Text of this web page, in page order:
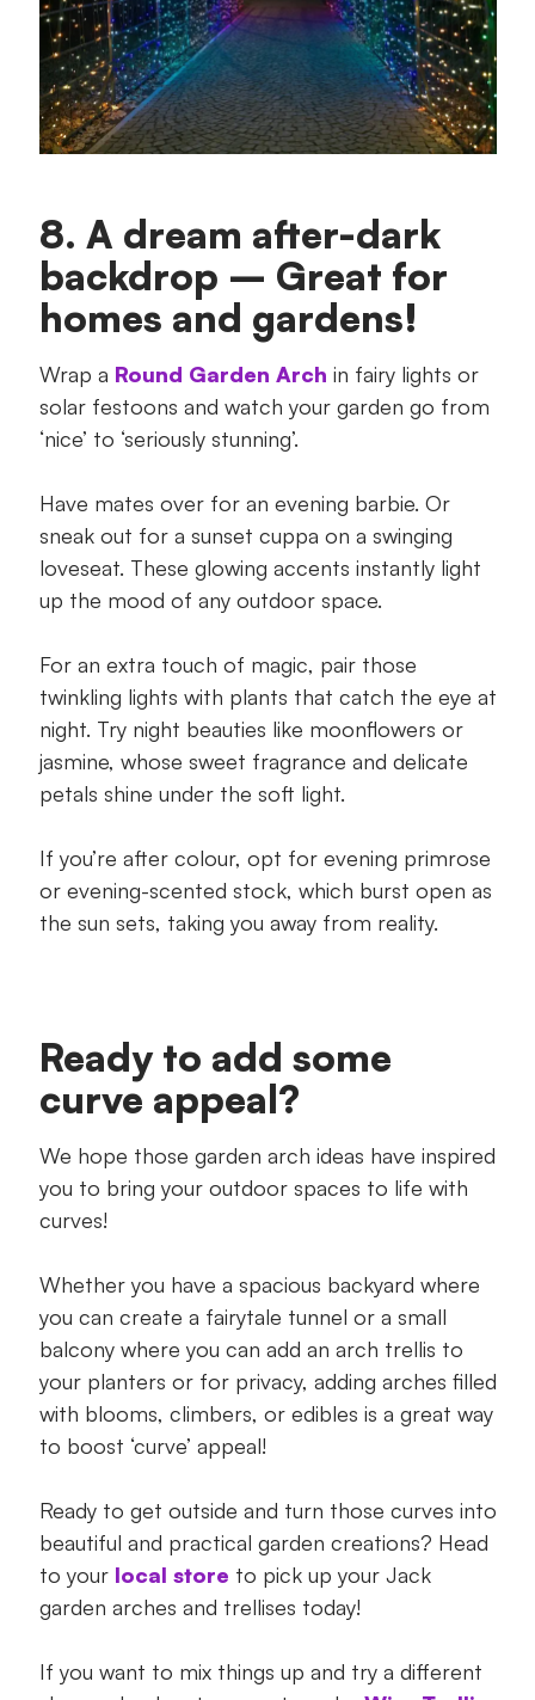
8. A dream after-dark
backdrop – Great for
homes and gardens!
Wrap a Round Garden Arch in fairy lights or
solar festoons and watch your garden go from
‘nice’ to ‘seriously stunning’.
Have mates over for an evening barbie. Or
sneak out for a sunset cuppa on a swinging
loveseat. These glowing accents instantly light
up the mood of any outdoor space.
For an extra touch of magic, pair those
twinkling lights with plants that catch the eye at
night. Try night beauties like moonflowers or
jasmine, whose sweet fragrance and delicate
petals shine under the soft light.
If you’re after colour, opt for evening primrose
or evening-scented stock, which burst open as
the sun sets, taking you away from reality.
Ready to add some
curve appeal?
We hope those garden arch ideas have inspired
you to bring your outdoor spaces to life with
curves!
Whether you have a spacious backyard where
you can create a fairytale tunnel or a small
balcony where you can add an arch trellis to
your planters or for privacy, adding arches filled
with blooms, climbers, or edibles is a great way
to boost ‘curve’ appeal!
Ready to get outside and turn those curves into
beautiful and practical garden creations? Head
to your local store to pick up your Jack
garden arches and trellises today!
If you want to mix things up and try a different